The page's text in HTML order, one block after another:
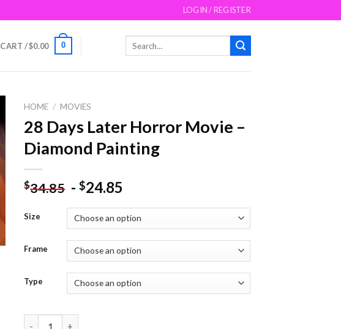
LOGIN / REGISTER
CART /$0.00 0
HOME / MOVIES
28 Days Later Horror Movie –
Diamond Painting
$34.85 -$24.85
Size
Frame
Type